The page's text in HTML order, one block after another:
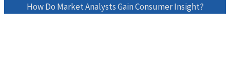
How Do Market Analysts Gain Consumer Insight?